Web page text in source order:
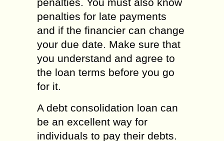
penalties for late payments
and if the financier can change
your due date. Make sure that
you understand and agree to
the loan terms before you go
for it.
A debt consolidation loan can
be an excellent way for
individuals to pay their debts.